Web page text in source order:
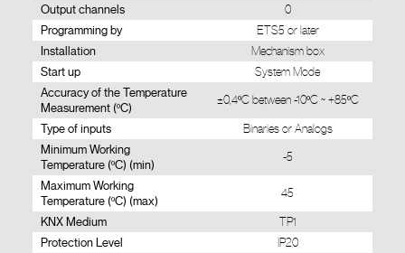
Output channels 0
Programming by ETS5 or later
Installation Mechanism box
Start up System Mode
Accuracy of the Temperature
Measurement (ºC)
±0,4ºC between -10ºC ~ +85ºC
Type of inputs Binaries or Analogs
Minimum Working
Temperature (ºC) (min)
-5
Maximum Working
Temperature (ºC) (max)
45
KNX Medium TP1
Protection Level IP20